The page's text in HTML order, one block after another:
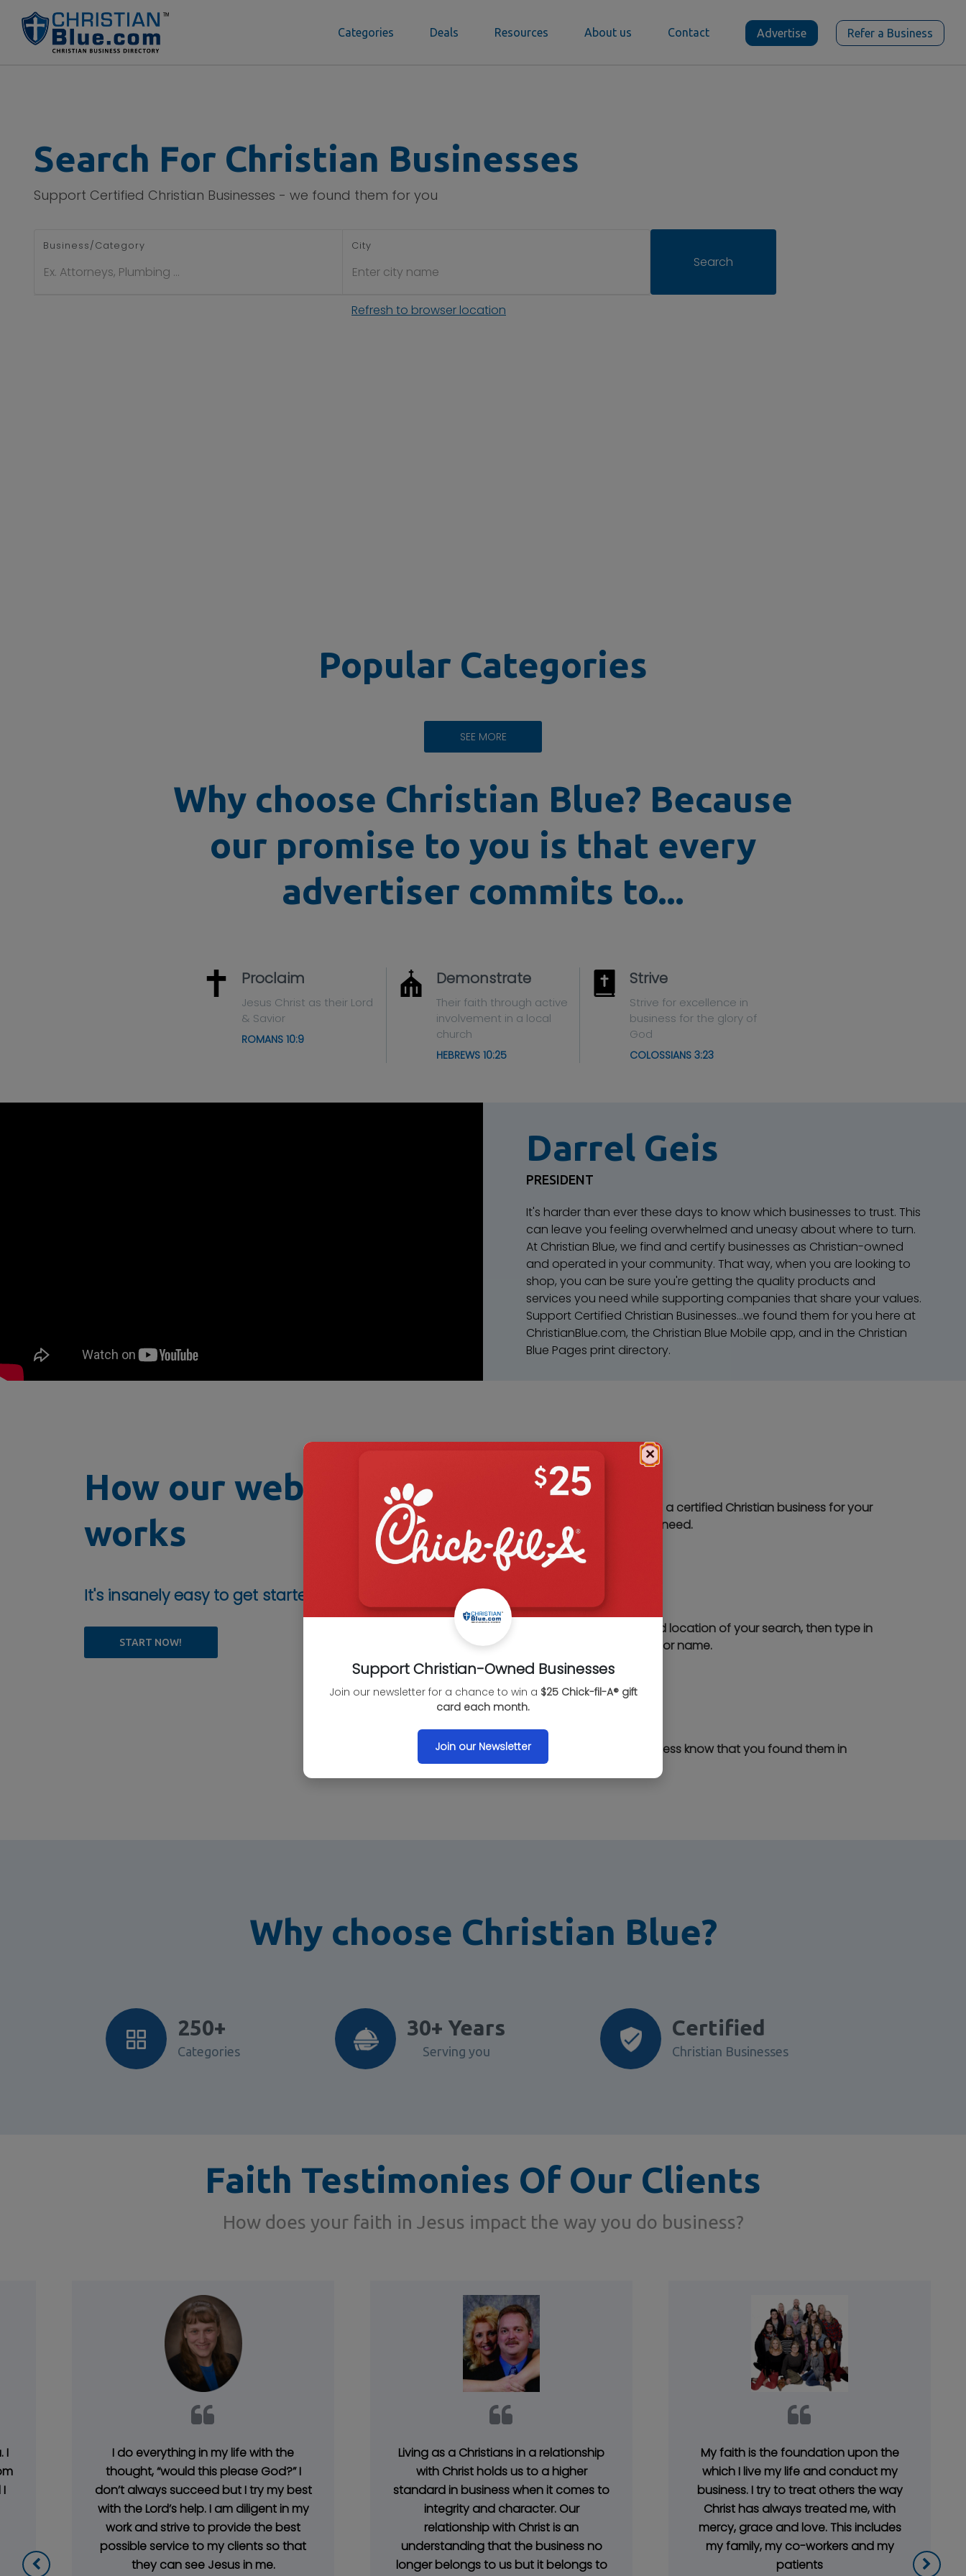
Categories Deals Resources About us Contact Advertise Refer a Business
Search For Christian Businesses
Support Certified Christian Businesses - we found them for you
Business/Category City
Refresh to browser location
Search
Popular Categories
SEE MORE
Why choose Christian Blue? Because
our promise to you is that every
advertiser commits to...
Proclaim
Jesus Christ as their Lord
& Savior
ROMANS 10:9
Demonstrate
Their faith through active
involvement in a local
church
HEBREWS 10:25
Strive
Strive for excellence in
business for the glory of
God
COLOSSIANS 3:23
Darrel Geis
PRESIDENT
It's harder than ever these days to know which businesses to trust. This
can leave you feeling overwhelmed and uneasy about where to turn.
At Christian Blue, we find and certify businesses as Christian-owned
and operated in your community. That way, when you are looking to
shop, you can be sure you're getting the quality products and
services you need while supporting companies that share your values.
Support Certified Christian Businesses...we found them for you here at
ChristianBlue.com, the Christian Blue Mobile app, and in the Christian
Blue Pages print directory.
How our website
works
It's insanely easy to get started
START NOW!
Choose
Choose to support a certified Christian business for your
product or service need.
Confirm the desired location of your search, then type in
business category or name.
Please let the business know that you found them in
Why choose Christian Blue?
250+
Categories
30+ Years
Serving you
Certified
Christian Businesses
Faith Testimonies Of Our Clients
How does your faith in Jesus impact the way you do business?
I
I do everything in my life with the
thought, “would this please God?” I
don’t always succeed but I try my best
with the Lord’s help. I am diligent in my
work and strive to provide the best
possible service to my clients so that
they can see Jesus in me.
Living as a Christians in a relationship
with Christ holds us to a higher
standard in business when it comes to
integrity and character. Our
relationship with Christ is an
understanding that the business no
longer belongs to us but it belongs to
My faith is the foundation upon the
which I live my life and conduct my
business. I try to treat others the way
Christ has always treated me, with
mercy, grace and love. This includes
my family, my co-workers and my
patients
×
Support Christian-Owned Businesses
Join our newsletter for a chance to win a $25 Chick-fil-A® gift
card each month.
Join our Newsletter